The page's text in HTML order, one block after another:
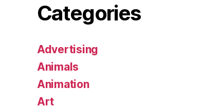
Categories
Advertising
Animals
Animation
Art